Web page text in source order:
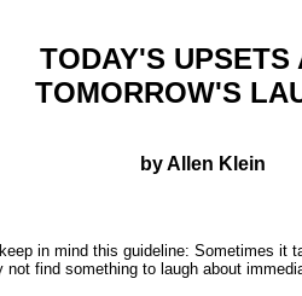
TODAY'S UPSETS
TOMORROW'S
by Allen Klein
in mind this guideline: Sometimes it
find something to laugh about